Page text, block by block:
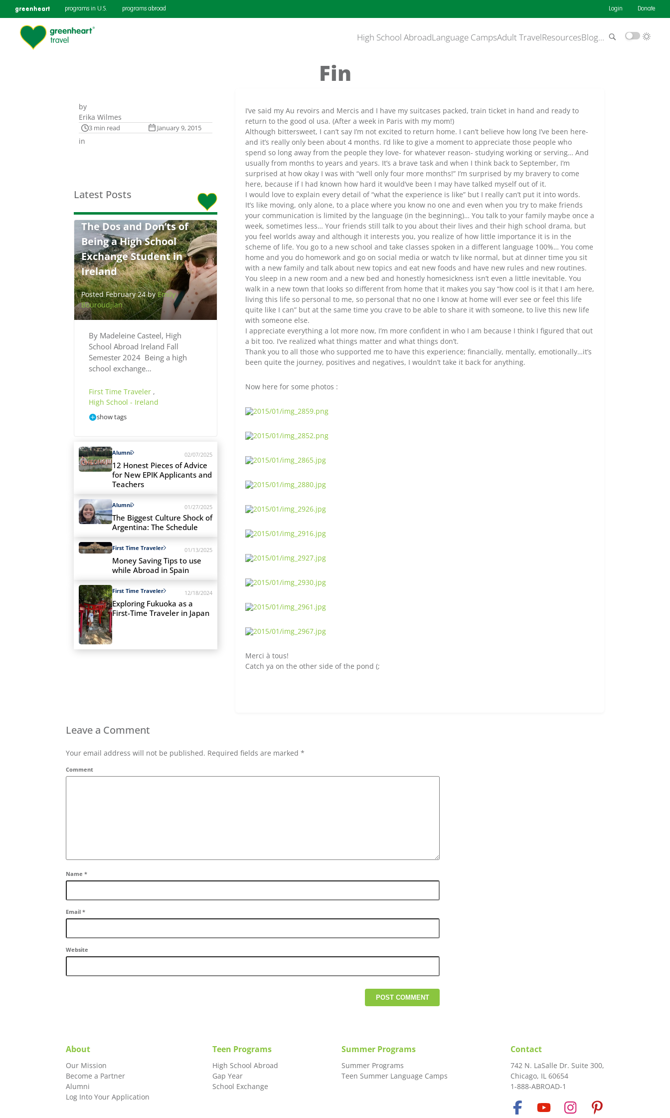
greenheart programs in U.S. programs abroad Login Donate
High School AbroadLanguage CampsAdult TravelResourcesBlog…
Fin
by
Erika Wilmes
3 min read January 9, 2015
in
Latest Posts
The Dos and Don’ts of
Being a High School
Exchange Student in
Ireland
Posted February 24 byEmily
Bouroudjian
By Madeleine Casteel, High
School Abroad Ireland Fall
Semester 2024 Being a high
school exchange…
First Time Traveler ,
High School - Ireland
show tags
Alumni 02/07/2025
12 Honest Pieces of Advice
for New EPIK Applicants and
Teachers
Alumni 01/27/2025
The Biggest Culture Shock of
Argentina: The Schedule
First Time Traveler 01/13/2025
Money Saving Tips to use
while Abroad in Spain
First Time Traveler 12/18/2024
Exploring Fukuoka as a
First-Time Traveler in Japan
I’ve said my Au revoirs and Mercis and I have my suitcases packed, train ticket in hand and ready to
return to the good ol usa. (After a week in Paris with my mom!)
Although bittersweet, I can’t say I’m not excited to return home. I can’t believe how long I’ve been here-
and it’s really only been about 4 months. I’d like to give a moment to appreciate those people who
spend so long away from the people they love- for whatever reason- studying working or serving… And
usually from months to years and years. It’s a brave task and when I think back to September, I’m
surprised at how okay I was with “well only four more months!” I’m surprised by my bravery to come
here, because if I had known how hard it would’ve been I may have talked myself out of it.
I would love to explain every detail of “what the experience is like” but I really can’t put it into words.
It’s like moving, only alone, to a place where you know no one and even when you try to make friends
your communication is limited by the language (in the beginning)… You talk to your family maybe once a
week, sometimes less… Your friends still talk to you about their lives and their high school drama, but
you feel worlds away and although it interests you, you realize of how little importance it is in the
scheme of life. You go to a new school and take classes spoken in a different language 100%… You come
home and you do homework and go on social media or watch tv like normal, but at dinner time you sit
with a new family and talk about new topics and eat new foods and have new rules and new routines.
You sleep in a new room and a new bed and honestly homesickness isn’t even a little inevitable. You
walk in a new town that looks so different from home that it makes you say “how cool is it that I am here,
living this life so personal to me, so personal that no one I know at home will ever see or feel this life
quite like I can” but at the same time you crave to be able to share it with someone, to live this new life
with someone else.
I appreciate everything a lot more now, I’m more confident in who I am because I think I figured that out
a bit too. I’ve realized what things matter and what things don’t.
Thank you to all those who supported me to have this experience; financially, mentally, emotionally…it’s
been quite the journey, positives and negatives, I wouldn’t take it back for anything.
Now here for some photos :
Merci à tous!
Catch ya on the other side of the pond (;
Leave a Comment
Your email address will not be published. Required fields are marked *
Comment
Name *
Email *
Website
About
Our Mission
Become a Partner
Alumni
Log Into Your Application
Teen Programs
High School Abroad
Gap Year
School Exchange
Summer Programs
Summer Programs
Teen Summer Language Camps
Contact
742 N. LaSalle Dr. Suite 300,
Chicago, IL 60654
1-888-ABROAD-1